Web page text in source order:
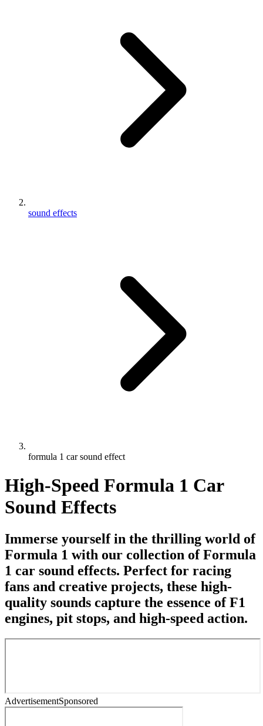
sound effects
formula 1 car sound effect
High-Speed Formula 1 Car
Sound Effects
Immerse yourself in the thrilling world of
Formula 1 with our collection of Formula
1 car sound effects. Perfect for racing
fans and creative projects, these high-
quality sounds capture the essence of F1
engines, pit stops, and high-speed action.
AdvertisementSponsored